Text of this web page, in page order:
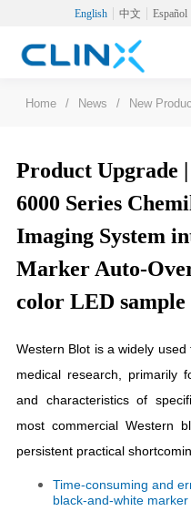
English 中文 Español
Home / News / New
Product Upgrade
6000 Series
Imaging System
Marker Auto-
color LED